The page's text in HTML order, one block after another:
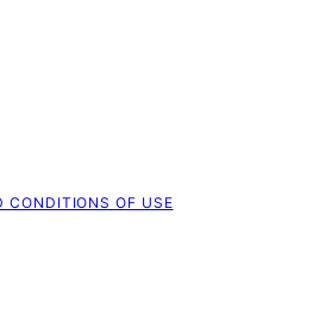
CONDITIONS OF USE